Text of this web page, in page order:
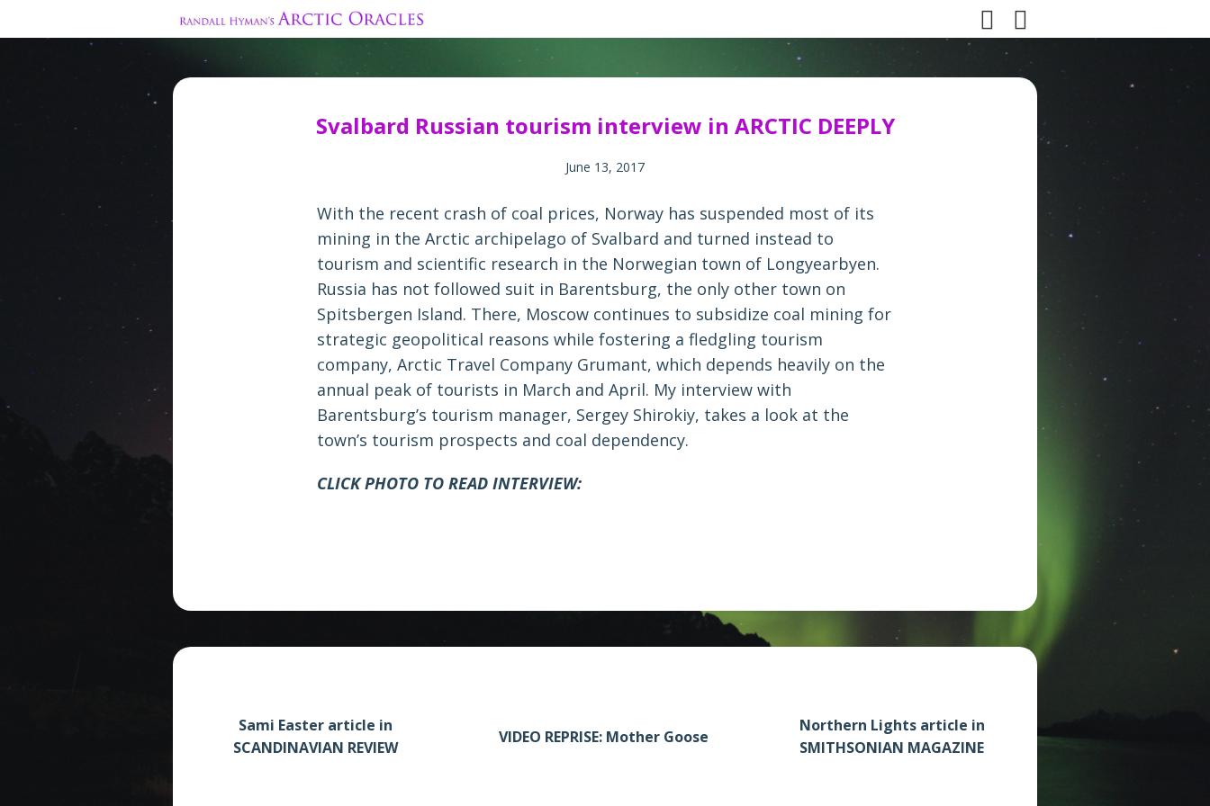
content
Svalbard Russian tourism interview in ARCTIC DEEPLY
June 13, 2017
With the recent crash of coal prices, Norway has suspended most of its
mining in the Arctic archipelago of Svalbard and turned instead to
tourism and scientific research in the Norwegian town of Longyearbyen.
Russia has not followed suit in Barentsburg, the only other town on
Spitsbergen Island. There, Moscow continues to subsidize coal mining for
strategic geopolitical reasons while fostering a fledgling tourism
company, Arctic Travel Company Grumant, which depends heavily on the
annual peak of tourists in March and April. My interview with
Barentsburg’s tourism manager, Sergey Shirokiy, takes a look at the
town’s tourism prospects and coal dependency.
CLICK PHOTO TO READ INTERVIEW:
Sami Easter article in
SCANDINAVIAN REVIEW
VIDEO REPRISE: Mother Goose
Northern Lights article in
SMITHSONIAN MAGAZINE